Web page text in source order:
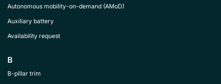
Autonomous mobility-on-demand (AMoD)
Auxiliary battery
Availability request
B
B-pillar trim